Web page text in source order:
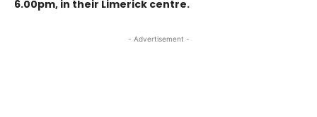
6.00pm, in their Limerick centre.
- Advertisement -